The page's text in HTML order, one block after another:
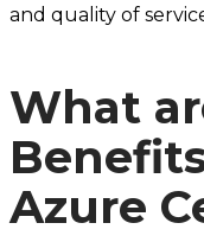
and quality of
What
Azure